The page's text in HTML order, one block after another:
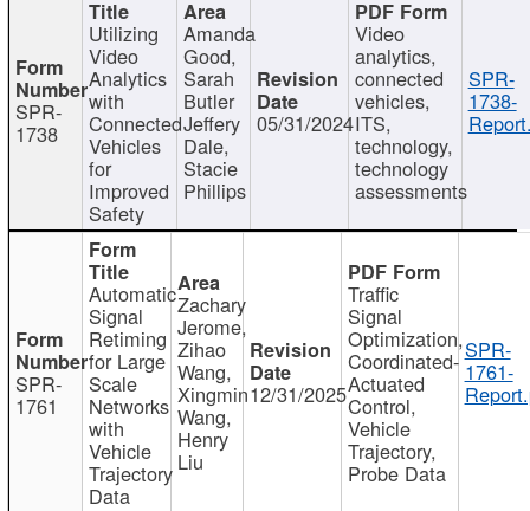
SPR-
1738
Utilizing
Video
Analytics
with
Connected
Vehicles
for
Improved
Safety
Amanda
Good,
Sarah
Butler
Jeffery
Dale,
Stacie
Phillips
05/31/2024
Video
analytics,
connected
vehicles,
ITS,
technology,
technology
assessments
SPR-
1738-
SPR-
1761
Automatic
Signal
Retiming
for Large
Scale
Networks
with
Vehicle
Trajectory
Data
Zachary
Jerome,
Zihao
Wang,
Xingmin
Wang,
Henry
Liu
12/31/2025
Traffic
Signal
Optimization,
Coordinated-
Actuated
Control,
Vehicle
Trajectory,
Probe Data
SPR-
1761-